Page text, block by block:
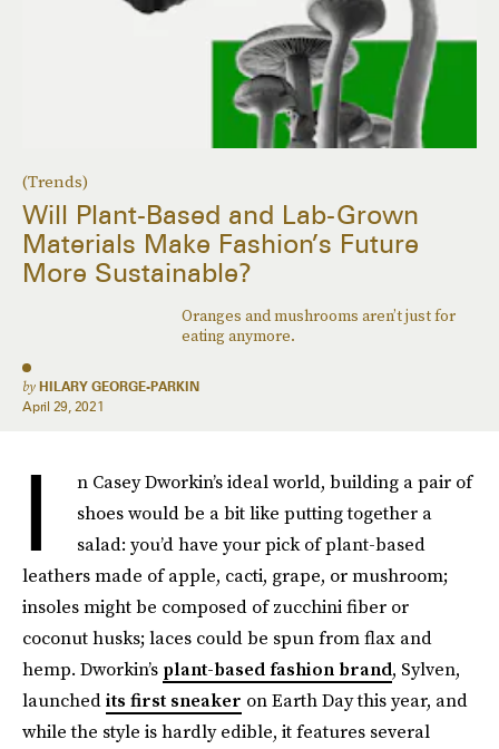
(Trends)
Will Plant-Based and Lab-Grown
Materials Make Fashion’s Future
More Sustainable?
Oranges and mushrooms aren’t just for
eating anymore.
by HILARY GEORGE-PARKIN
April 29, 2021
I
n Casey Dworkin’s ideal world, building a pair of
shoes would be a bit like putting together a
salad: you’d have your pick of plant-based
leathers made of apple, cacti, grape, or mushroom;
insoles might be composed of zucchini fiber or
coconut husks; laces could be spun from flax and
hemp. Dworkin’s plant-based fashion brand, Sylven,
launchedits first sneaker on Earth Day this year, and
while the style is hardly edible, it features several